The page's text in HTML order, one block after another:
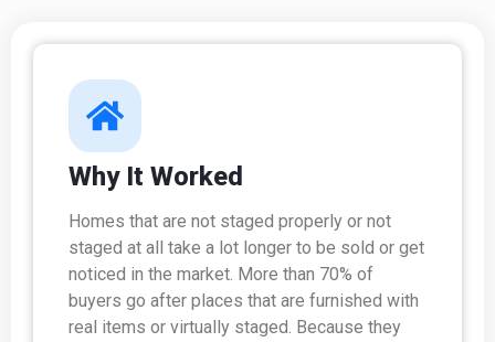
Why It Worked
Homes that are not staged properly or not
staged at all take a lot longer to be sold or get
noticed in the market. More than 70% of
buyers go after places that are furnished with
real items or virtually staged. Because they